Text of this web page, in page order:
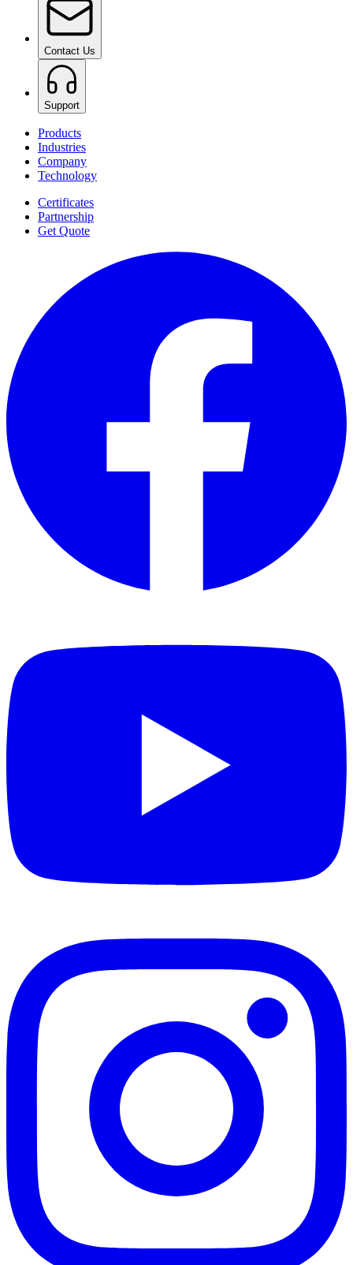
Contact Us
Support
Products
Industries
Company
Technology
Certificates
Partnership
Get Quote